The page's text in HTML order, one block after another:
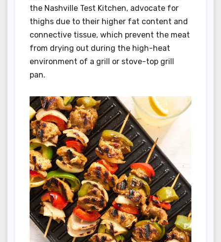
the Nashville Test Kitchen, advocate for
thighs due to their higher fat content and
connective tissue, which prevent the meat
from drying out during the high-heat
environment of a grill or stove-top grill
pan.